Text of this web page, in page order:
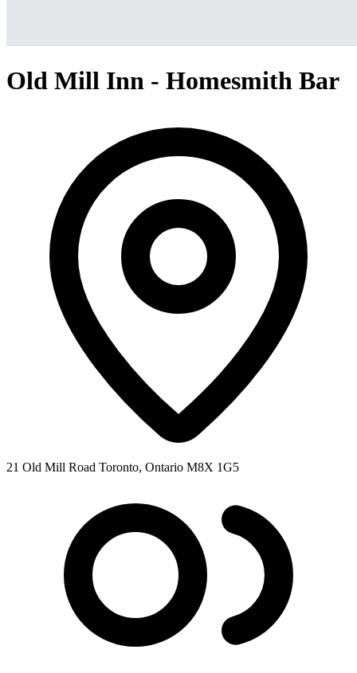
Old Mill Inn - Homesmith Bar
21 Old Mill Road Toronto, Ontario M8X 1G5